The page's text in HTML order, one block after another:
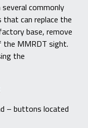
commonly
can replace the
base, remove
MMRDT sight.
the
– buttons located